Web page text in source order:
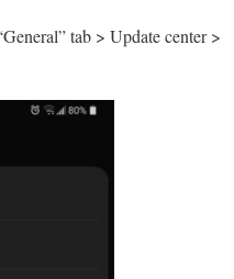
tab > Update center >